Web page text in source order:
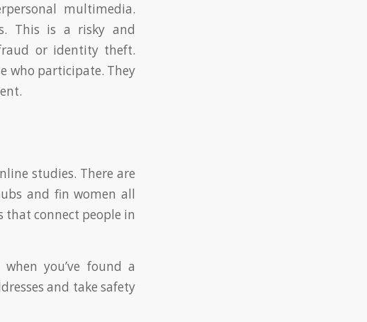
multimedia.
This is a risky and
or identity theft.
who participate. They
studies. There are
and fin women all
that connect people in
you’ve found a
and take safety